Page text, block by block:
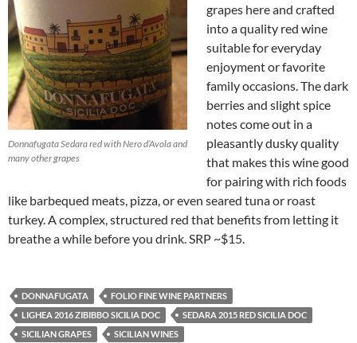
Donnafugata Sedara red with Nero d’Avola and
many other grapes
grapes here and crafted
into a quality red wine
suitable for everyday
enjoyment or favorite
family occasions. The dark
berries and slight spice
notes come out in a
pleasantly dusky quality
that makes this wine good
for pairing with rich foods
like barbequed meats, pizza, or even seared tuna or roast
turkey. A complex, structured red that benefits from letting it
breathe a while before you drink. SRP ~$15.
DONNAFUGATA
FOLIO FINE WINE PARTNERS
LIGHEA 2016 ZIBIBBO SICILIA DOC
SEDARA 2015 RED SICILIA DOC
SICILIAN GRAPES
SICILIAN WINES